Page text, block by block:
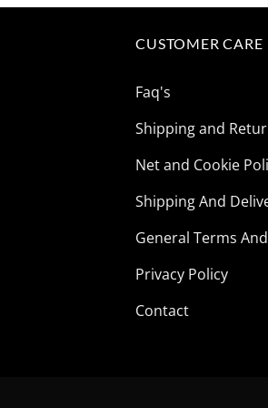
CUSTOMER CARE
Faq's
Shipping and
Net and Cookie
Shipping And
General Terms
Privacy Policy
Contact